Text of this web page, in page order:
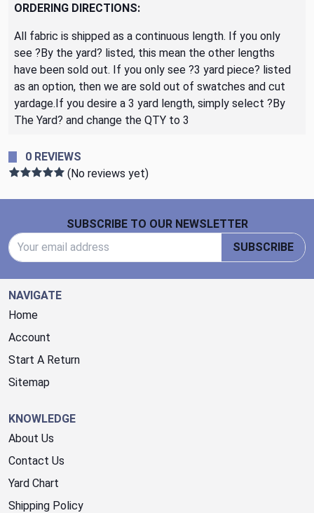
ORDERING DIRECTIONS:
All fabric is shipped as a continuous length. If you only
see ?By the yard? listed, this mean the other lengths
have been sold out. If you only see ?3 yard piece? listed
as an option, then we are sold out of swatches and cut
yardage.If you desire a 3 yard length, simply select ?By
The Yard? and change the QTY to 3
0 REVIEWS
(No reviews yet)
SUBSCRIBE TO OUR NEWSLETTER
SUBSCRIBE
NAVIGATE
Home
Account
Start A Return
Sitemap
KNOWLEDGE
About Us
Contact Us
Yard Chart
Shipping Policy